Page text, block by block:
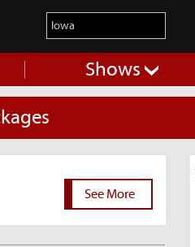
Shows
See More